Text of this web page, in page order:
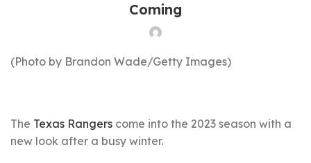
Coming
(Photo by Brandon Wade/Getty Images)
The Texas Rangers come into the 2023 season with a
new look after a busy winter.